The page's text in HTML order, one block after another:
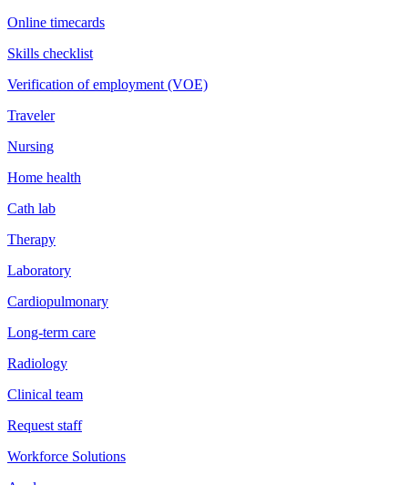
Online timecards
Skills checklist
Verification of employment (VOE)
Traveler
Nursing
Home health
Cath lab
Therapy
Laboratory
Cardiopulmonary
Long-term care
Radiology
Clinical team
Request staff
Workforce Solutions